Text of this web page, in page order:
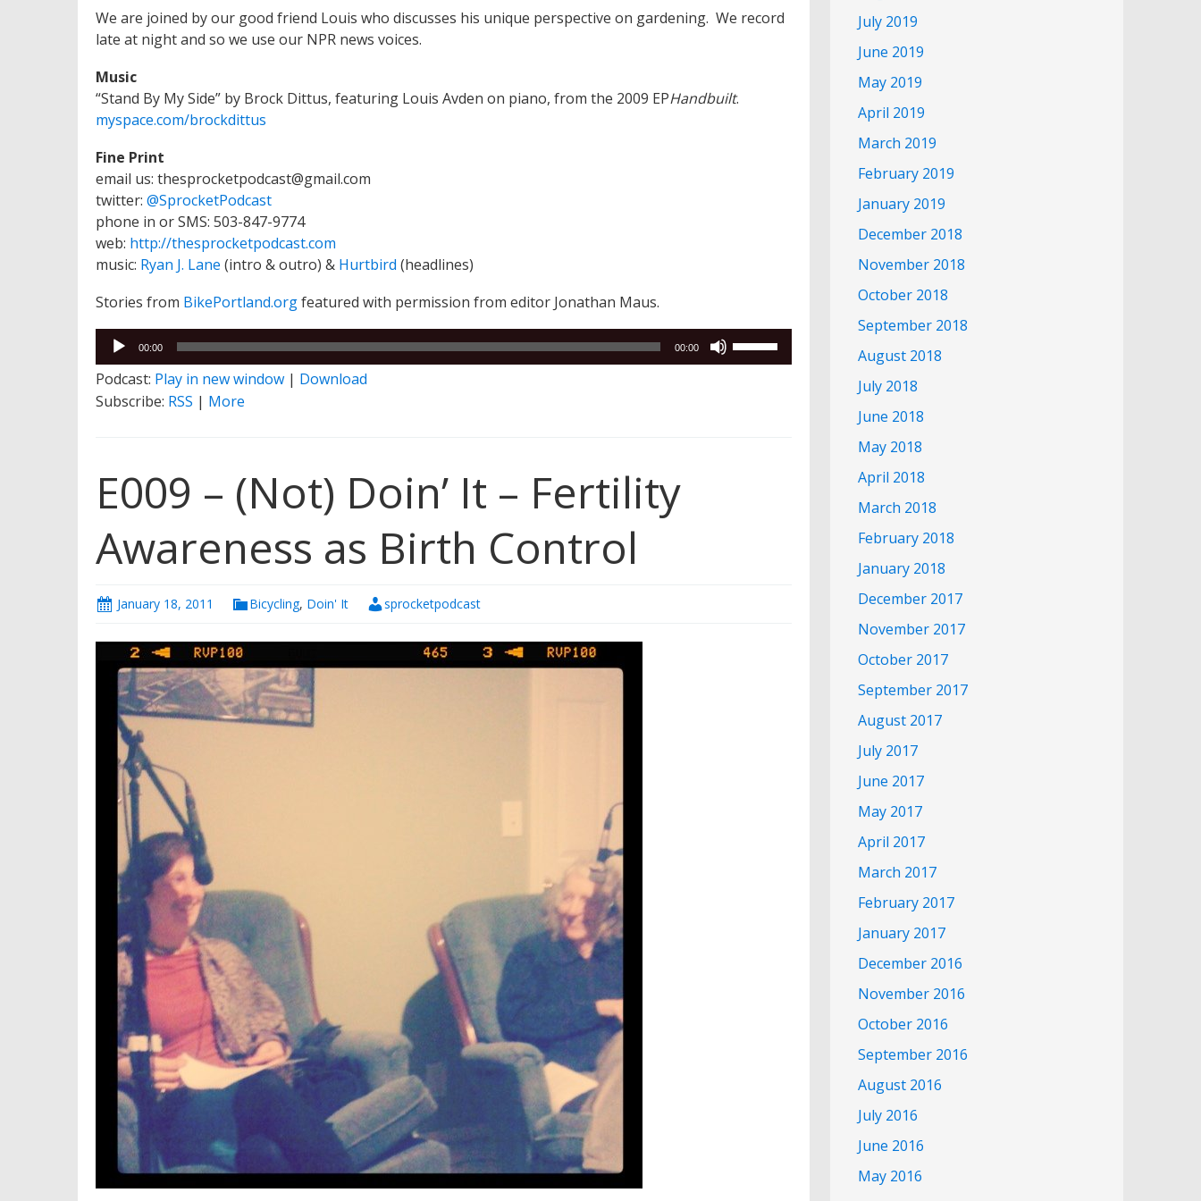
We are joined by our good friend Louis who discusses his unique perspective on gardening. We record
late at night and so we use our NPR news voices.
Music
“Stand By My Side” by Brock Dittus, featuring Louis Avden on piano, from the 2009 EPHandbuilt.
myspace.com/brockdittus
Fine Print
email us: thesprocketpodcast@gmail.com
twitter: @SprocketPodcast
phone in or SMS: 503-847-9774
web: http://thesprocketpodcast.com
music: Ryan J. Lane (intro & outro) & Hurtbird (headlines)
Stories from BikePortland.orgfeatured with permission from editor Jonathan Maus.
Audio
Player
00:00 00:00
Podcast: Play in new window | Download
Subscribe: RSS | More
E009 – (Not) Doin’ It – Fertility
Awareness as Birth Control
January 18, 2011 Bicycling, Doin' It sprocketpodcast
July 2019
June 2019
May 2019
April 2019
March 2019
February 2019
January 2019
December 2018
November 2018
October 2018
September 2018
August 2018
July 2018
June 2018
May 2018
April 2018
March 2018
February 2018
January 2018
December 2017
November 2017
October 2017
September 2017
August 2017
July 2017
June 2017
May 2017
April 2017
March 2017
February 2017
January 2017
December 2016
November 2016
October 2016
September 2016
August 2016
July 2016
June 2016
May 2016